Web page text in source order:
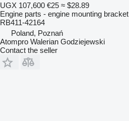
UGX 107,600 €25 ≈ $28.89
Engine parts - engine mounting bracket
RB411-42164
Poland, Poznań
Atompro Walerian Godziejewski
Contact the seller